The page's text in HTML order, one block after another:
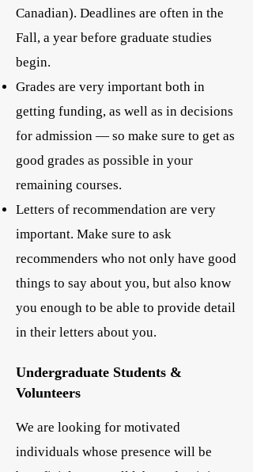
Canadian). Deadlines are often in the
Fall, a year before graduate studies
begin.
Grades are very important both in
getting funding, as well as in decisions
for admission — so make sure to get as
good grades as possible in your
remaining courses.
Letters of recommendation are very
important. Make sure to ask
recommenders who not only have good
things to say about you, but also know
you enough to be able to provide detail
in their letters about you.
Undergraduate Students &
Volunteers
We are looking for motivated
individuals whose presence will be